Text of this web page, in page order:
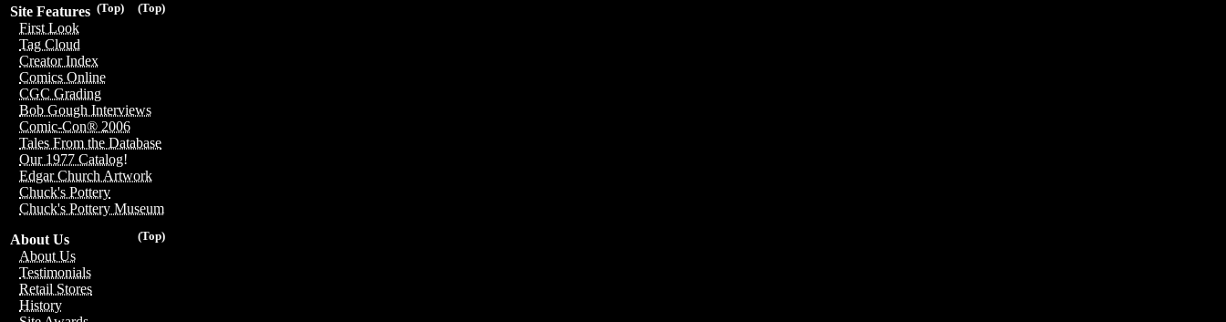
(Top)
(Top)
Site Features
First Look
Tag Cloud
Creator Index
Comics Online
CGC Grading
Bob Gough Interviews
Comic-Con® 2006
Tales From the Database
Our 1977 Catalog!
Edgar Church Artwork
Chuck's Pottery
Chuck's Pottery Museum
(Top)
About Us
About Us
Testimonials
Retail Stores
History